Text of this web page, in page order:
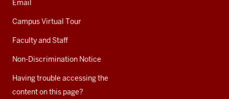
Email
Campus Virtual Tour
Faculty and Staff
Non-Discrimination Notice
Having trouble accessing the
content on this page?